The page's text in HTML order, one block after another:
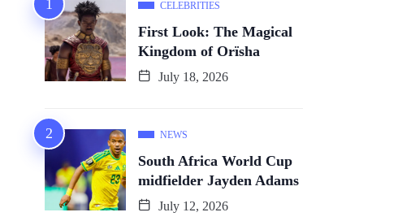
CELEBRITIES
First Look: The Magical
Kingdom of Orïsha
July 18, 2026
NEWS
South Africa World Cup
midfielder Jayden Adams
July 12, 2026